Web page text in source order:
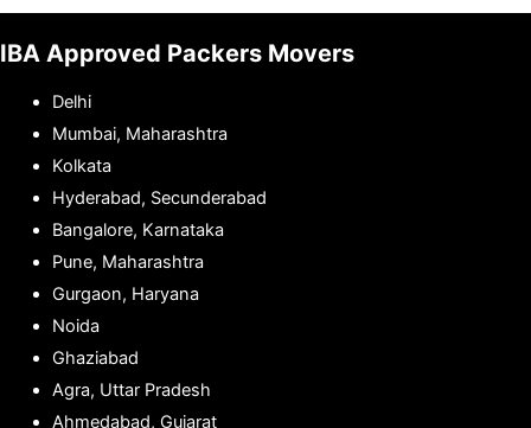
IBA Approved Packers Movers
Delhi
Mumbai, Maharashtra
Kolkata
Hyderabad, Secunderabad
Bangalore, Karnataka
Pune, Maharashtra
Gurgaon, Haryana
Noida
Ghaziabad
Agra, Uttar Pradesh
Ahmedabad, Gujarat